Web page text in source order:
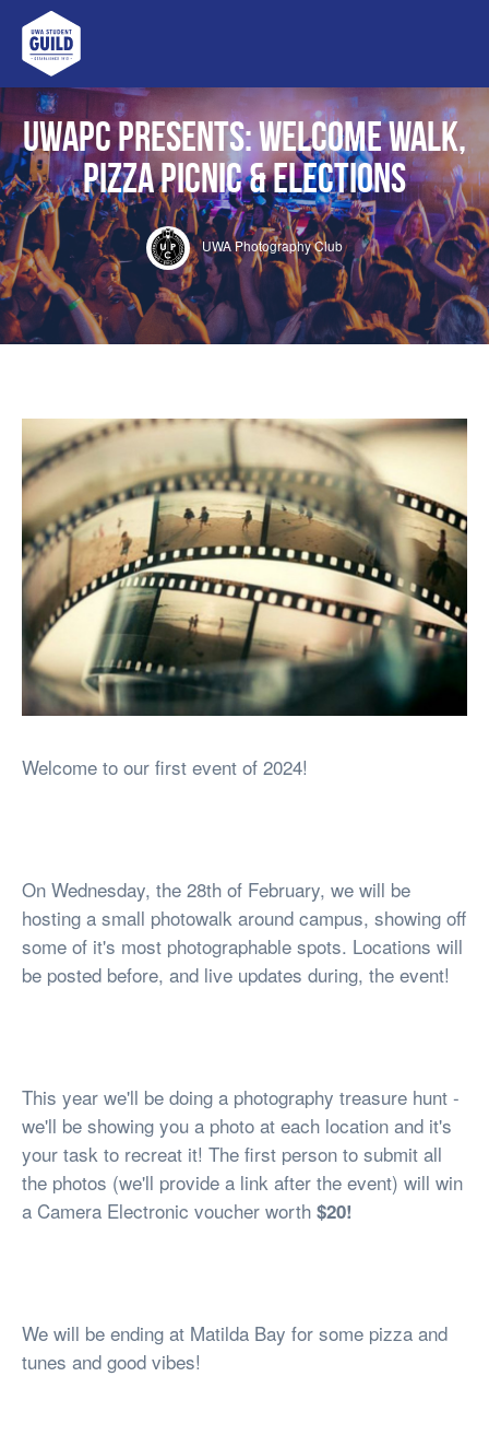
UWA Student Guild
UWAPC Presents: Welcome Walk,
Pizza Picnic & Elections
UWA Photography Club
Welcome to our first event of 2024!
On Wednesday, the 28th of February, we will be
hosting a small photowalk around campus, showing off
some of it's most photographable spots. Locations will
be posted before, and live updates during, the event!
This year we'll be doing a photography treasure hunt -
we'll be showing you a photo at each location and it's
your task to recreat it! The first person to submit all
the photos (we'll provide a link after the event) will win
a Camera Electronic voucher worth $20!
We will be ending at Matilda Bay for some pizza and
tunes and good vibes!